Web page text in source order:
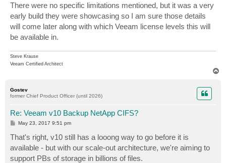
There were no specific limitations mentioned, but it was a very
early build they were showcasing so I am sure those details
will come later along with which Veeam license levels this will
be available in.
Steve Krause
Veeam Certified Architect
Gostev
former Chief Product Officer (until 2026)
Re: Veeam v10 Backup NetApp CIFS?
P
s
t
May 23, 2017 9:51 pm
That's right, v10 still has a looong way to go before it is
available - but with our scale-out architecture, we're aiming to
support PBs of storage in billions of files.